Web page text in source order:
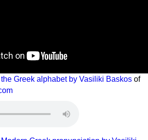
Greek alphabet by Vasiliki Baskos of